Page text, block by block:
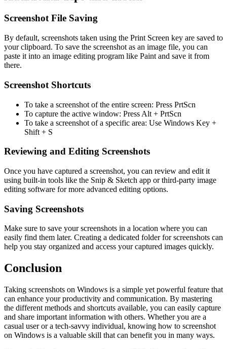
Screenshot File Saving
By default, screenshots taken using the Print Screen key are saved to
your clipboard. To save the screenshot as an image file, you can
paste it into an image editing program like Paint and save it from
there.
Screenshot Shortcuts
To take a screenshot of the entire screen: Press PrtScn
To capture the active window: Press Alt + PrtScn
To take a screenshot of a specific area: Use Windows Key +
Shift + S
Reviewing and Editing Screenshots
Once you have captured a screenshot, you can review and edit it
using built-in tools like the Snip & Sketch app or third-party image
editing software for more advanced editing options.
Saving Screenshots
Make sure to save your screenshots in a location where you can
easily find them later. Creating a dedicated folder for screenshots can
help you stay organized and access your captured images quickly.
Conclusion
Taking screenshots on Windows is a simple yet powerful feature that
can enhance your productivity and communication. By mastering
the different methods and shortcuts available, you can easily capture
and share important information with others. Whether you are a
casual user or a tech-savvy individual, knowing how to screenshot
on Windows is a valuable skill that can benefit you in many ways.